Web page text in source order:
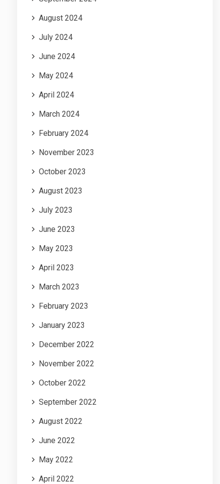
August 2024
July 2024
June 2024
May 2024
April 2024
March 2024
February 2024
November 2023
October 2023
August 2023
July 2023
June 2023
May 2023
April 2023
March 2023
February 2023
January 2023
December 2022
November 2022
October 2022
September 2022
August 2022
June 2022
May 2022
April 2022